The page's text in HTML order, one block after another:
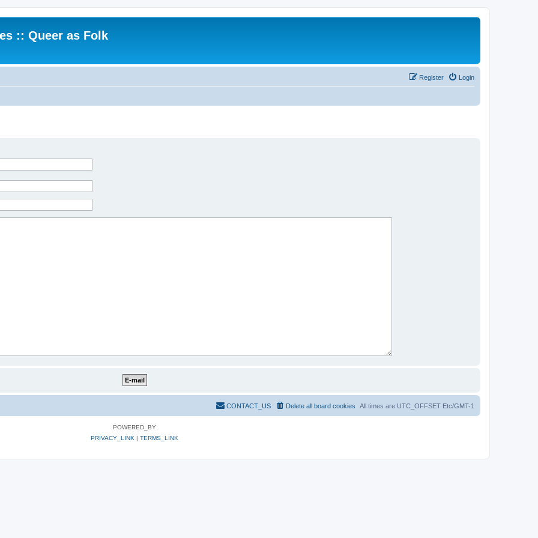
:: Queer as Folk
Login
Register
All times are UTC_OFFSET Etc/GMT-1
Delete all board cookies
CONTACT_US
POWERED_BY
PRIVACY_LINK | TERMS_LINK